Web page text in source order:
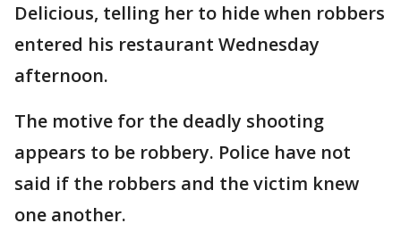
Delicious, telling her to hide when robbers
entered his restaurant Wednesday
afternoon.
The motive for the deadly shooting
appears to be robbery. Police have not
said if the robbers and the victim knew
one another.